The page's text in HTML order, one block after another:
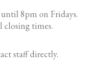
8pm on Fridays.
closing times.
staff directly.